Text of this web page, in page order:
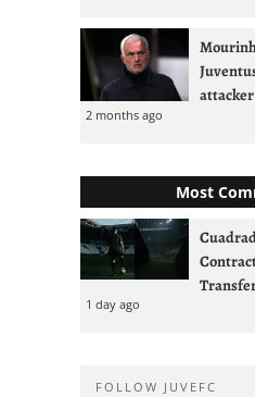
attacker
2 months ago
Most
1 day ago
FOLLOW JUVEFC